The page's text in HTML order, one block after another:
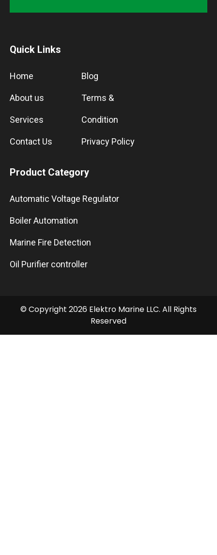
Quick Links
Home
About us
Services
Contact Us
Blog
Terms &
Condition
Privacy Policy
Product Category
Automatic Voltage Regulator
Boiler Automation
Marine Fire Detection
Oil Purifier controller
© Copyright 2026 Elektro Marine LLC. All Rights
Reserved